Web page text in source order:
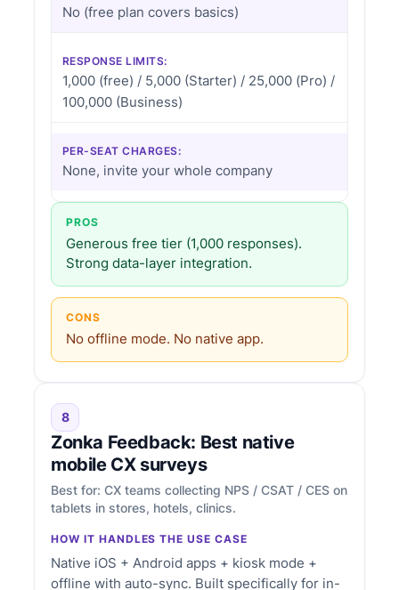
No (free plan covers basics)
RESPONSE LIMITS:
1,000 (free) / 5,000 (Starter) / 25,000 (Pro) /
100,000 (Business)
PER-SEAT CHARGES:
None, invite your whole company
PROS
Generous free tier (1,000 responses).
Strong data-layer integration.
CONS
No offline mode. No native app.
8
Zonka Feedback: Best native
mobile CX surveys
Best for: CX teams collecting NPS / CSAT / CES on
tablets in stores, hotels, clinics.
HOW IT HANDLES THE USE CASE
Native iOS + Android apps + kiosk mode +
offline with auto-sync. Built specifically for in-